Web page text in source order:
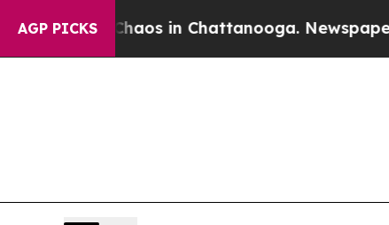
AGP PICKS
Chaos in Chattanooga. Newspaper